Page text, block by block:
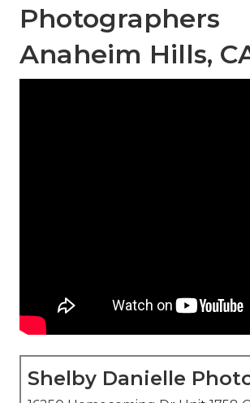
Photographers
Anaheim Hills,
Shelby Danielle